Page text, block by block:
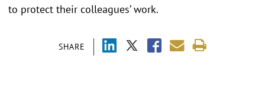
SHARE
to protect their colleagues’ work.